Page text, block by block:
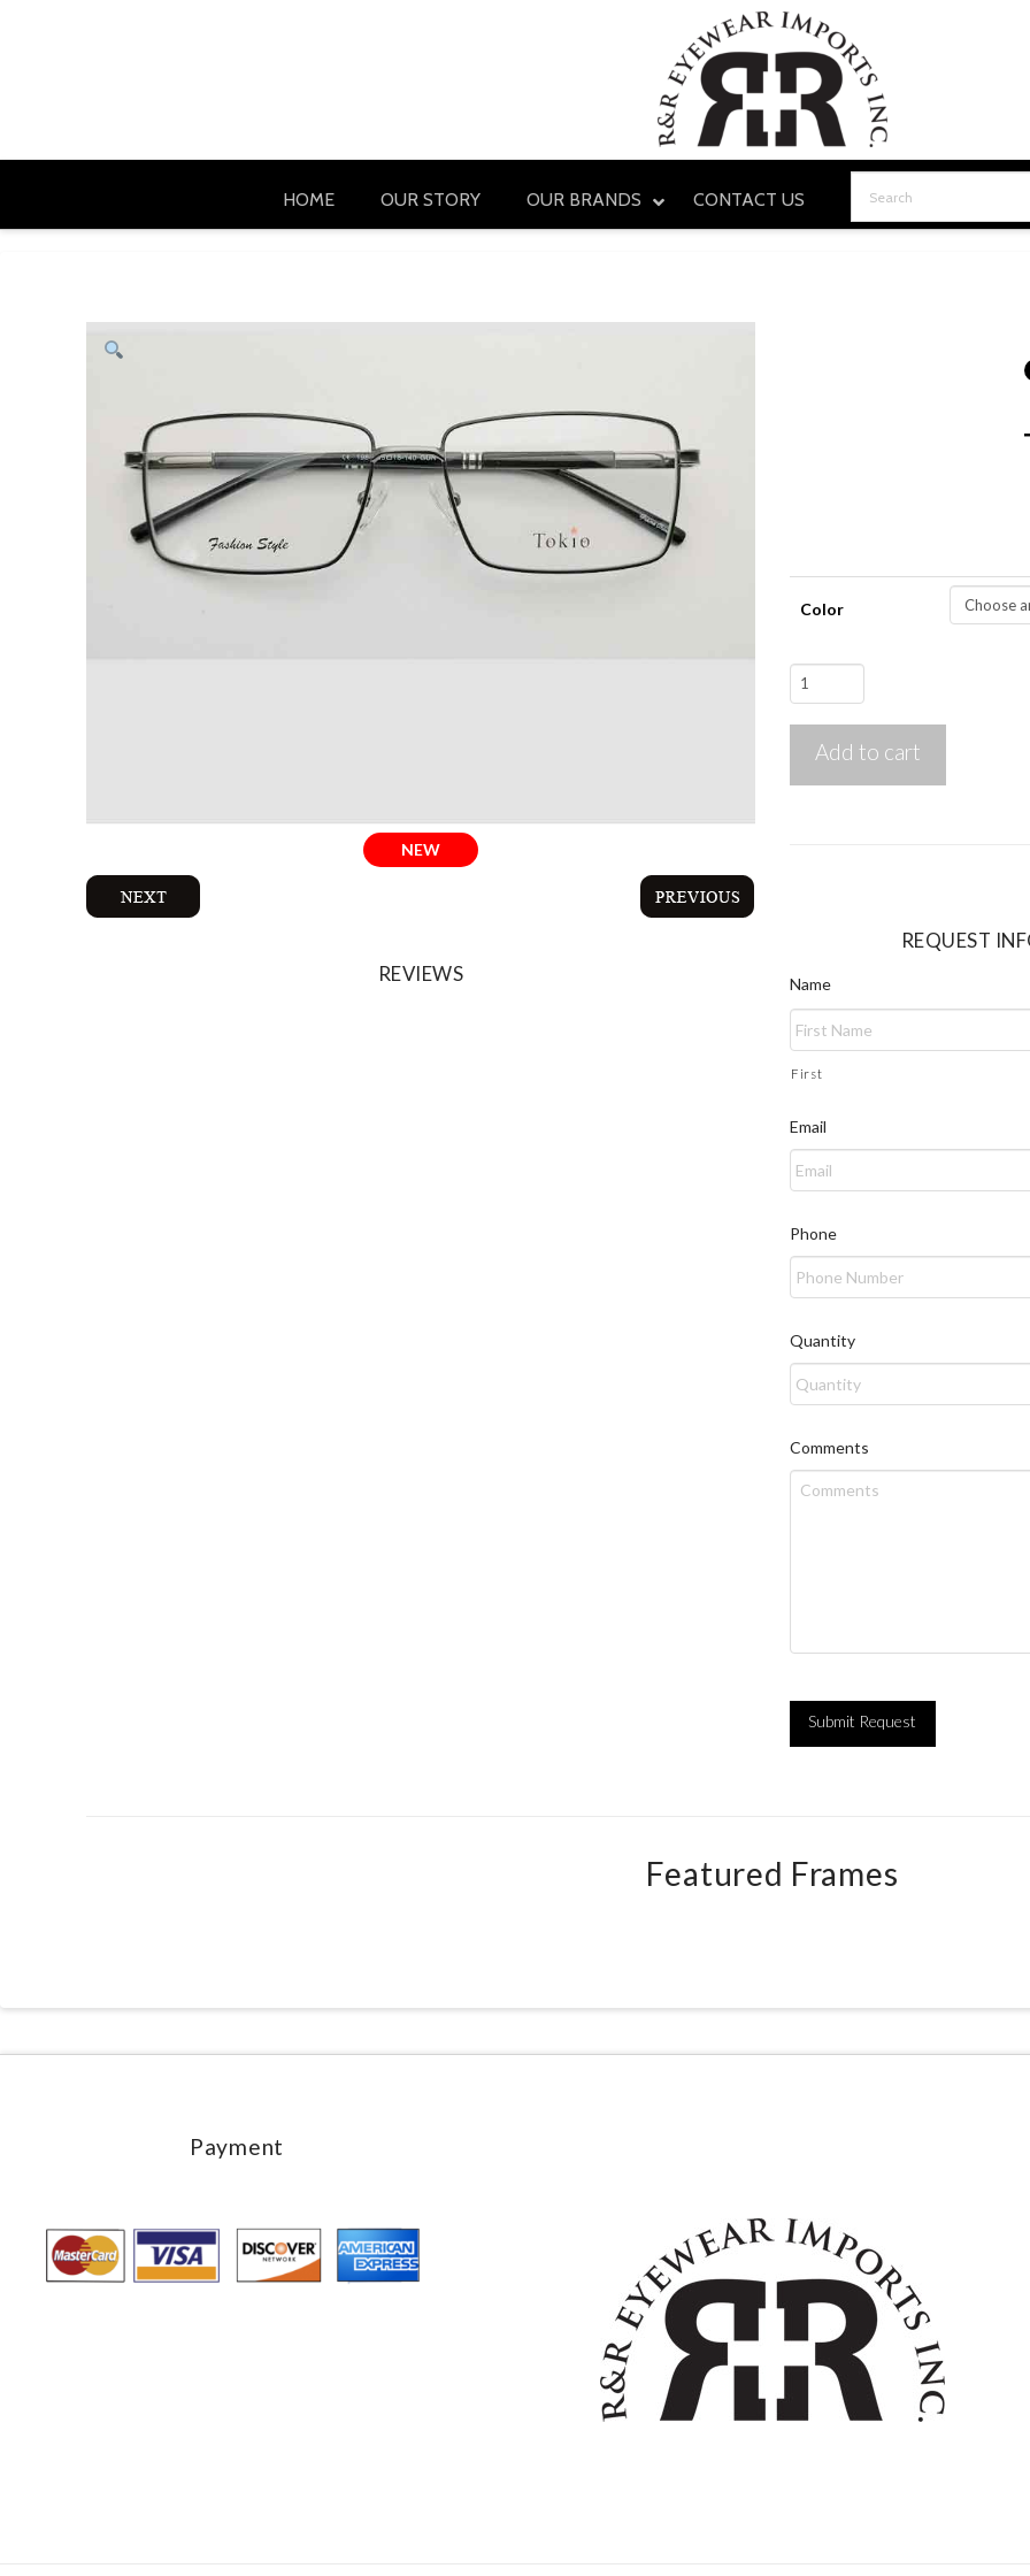
HOME OUR STORY OUR BRANDS CONTACT US
NEW
REVIEWS
Color
Tokio
1984
quantity
Add to cart
REQUEST
Name
First
Email
Phone
Quantity
Comments
Featured Frames
Payment